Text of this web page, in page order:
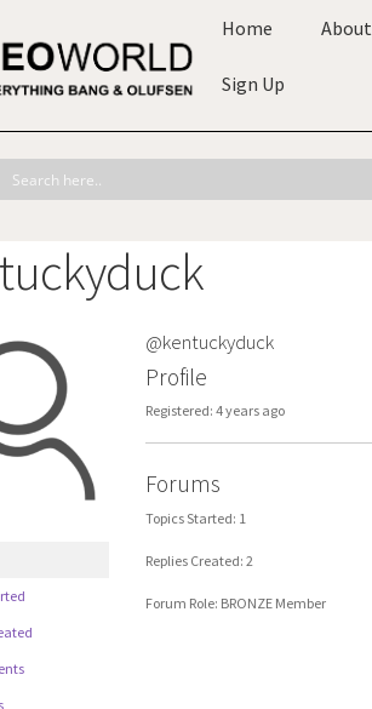
Home About
Sign Up
@kentuckyduck
Profile
Registered: 4 years ago
Forums
Topics Started: 1
Replies Created: 2
Forum Role: BRONZE Member